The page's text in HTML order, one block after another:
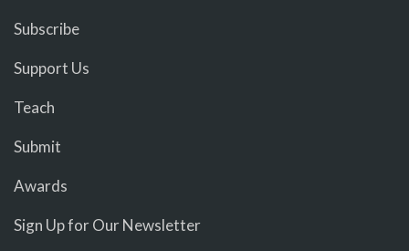
Subscribe
Support Us
Teach
Submit
Awards
Sign Up for Our Newsletter